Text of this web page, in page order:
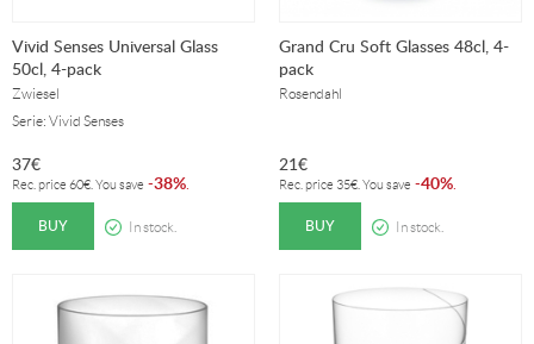
Vivid Senses Universal Glass
50cl, 4-pack
Zwiesel
Serie: Vivid Senses
37€
Rec. price 60€ . You save -38%.
BUY In stock.
Grand Cru Soft Glasses 48cl, 4-
pack
Rosendahl
21€
Rec. price 35€ . You save -40%.
BUY In stock.